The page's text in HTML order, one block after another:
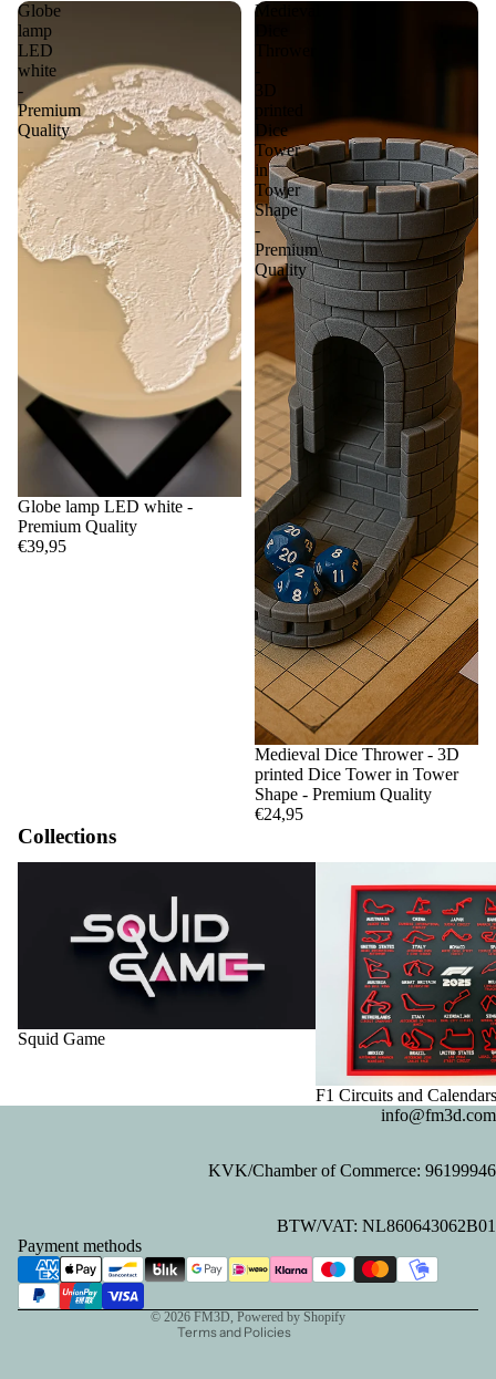
Globe
lamp
LED
white
-
Premium
Quality
Globe lamp LED white -
Premium Quality
€39,95
Medieval
Dice
Tower
in
Tower
Shape
-
Premium
Quality
Medieval Dice Thrower - 3D
printed Dice Tower in Tower
Shape - Premium Quality
€24,95
Collections
Squid Game
F1 Circuits and Calendars
info@fm3d.com
KVK/Chamber of Commerce: 96199946
BTW/VAT: NL860643062B01
Payment methods
© 2026 FM3D , Powered by Shopify
Terms and Policies
Contact information
Terms of service